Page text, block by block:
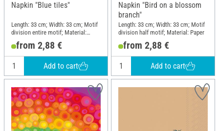
Napkin "Blue tiles"
Length: 33 cm; Width: 33 cm; Motif
division entire motif; Material:
Paper
from 2,88 €
Add to cart
Napkin "Bird on a blossom
branch"
Length: 33 cm; Width: 33 cm; Motif
division half motif; Material: Paper
from 2,88 €
Add to cart